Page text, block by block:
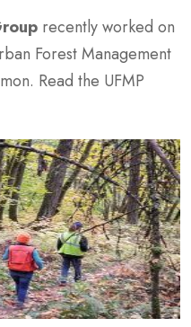
recently worked on
Forest Management
Read the UFMP